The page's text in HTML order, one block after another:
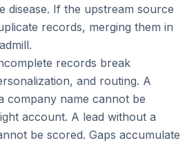
disease. If the upstream source
records, merging them in
records break
and routing. A
company name cannot be
account. A lead without a
be scored. Gaps accumulate